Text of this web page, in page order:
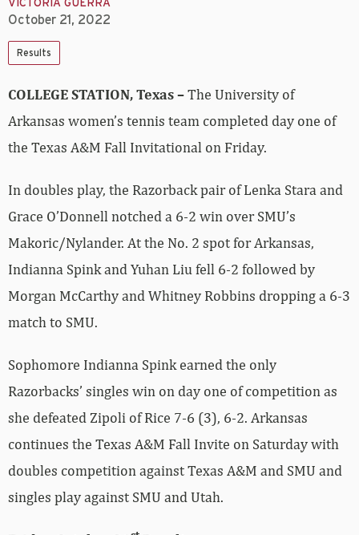
VICTORIA GUERRA
October 21, 2022
Results
COLLEGE STATION, Texas –The University of
Arkansas women’s tennis team completed day one of
the Texas A&M Fall Invitational on Friday.
In doubles play, the Razorback pair of Lenka Stara and
Grace O’Donnell notched a 6-2 win over SMU’s
Makoric/Nylander. At the No. 2 spot for Arkansas,
Indianna Spink and Yuhan Liu fell 6-2 followed by
Morgan McCarthy and Whitney Robbins dropping a 6-3
match to SMU.
Sophomore Indianna Spink earned the only
Razorbacks’ singles win on day one of competition as
she defeated Zipoli of Rice 7-6 (3), 6-2. Arkansas
continues the Texas A&M Fall Invite on Saturday with
doubles competition against Texas A&M and SMU and
singles play against SMU and Utah.